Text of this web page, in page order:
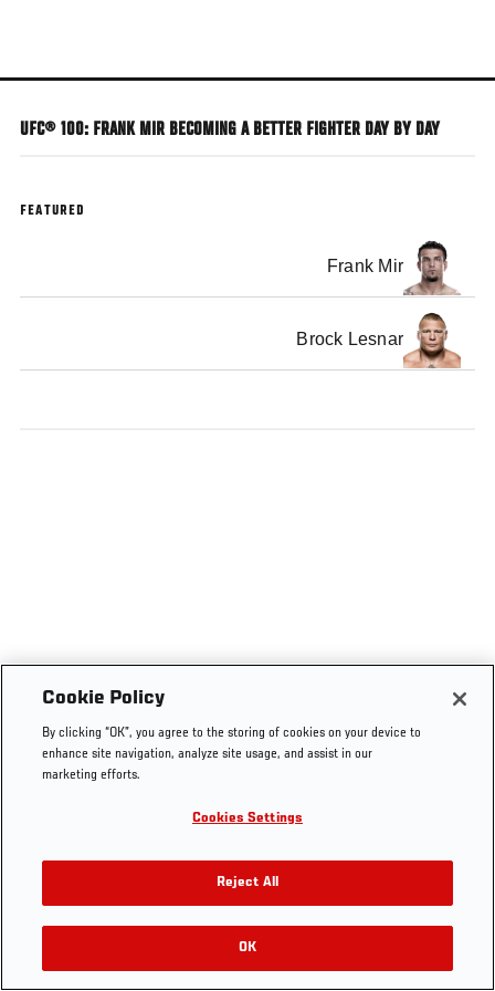
main
UFC® 100: FRANK MIR BECOMING A BETTER FIGHTER DAY BY DAY
FEATURED
Frank Mir
Brock Lesnar
Cookie Policy
By clicking “OK”, you agree to the storing of cookies on your device to
enhance site navigation, analyze site usage, and assist in our
marketing efforts.
Cookies Settings
Reject All
OK